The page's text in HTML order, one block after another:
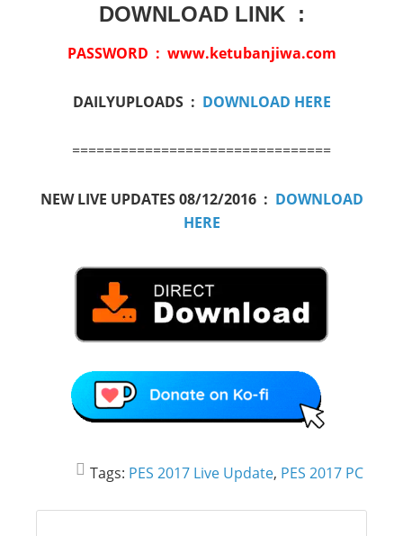
DOWNLOAD LINK :
PASSWORD : www.ketubanjiwa.com
DAILYUPLOADS : DOWNLOAD HERE
================================
NEW LIVE UPDATES 08/12/2016 : DOWNLOAD
HERE
Tags: PES 2017 Live Update, PES 2017 PC